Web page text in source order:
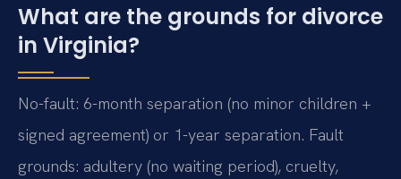
What are the grounds for divorce
in Virginia?
No-fault: 6-month separation (no minor children +
signed agreement) or 1-year separation. Fault
grounds: adultery (no waiting period), cruelty,